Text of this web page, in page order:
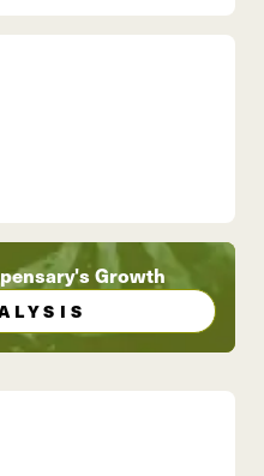
Growth